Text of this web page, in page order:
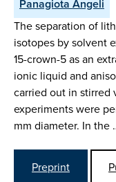
Panagiota Angeli
The separation of
isotopes by solvent
15-crown-5 as an
ionic liquid and
carried out in stirred
experiments were
mm diameter. In the
Preprint